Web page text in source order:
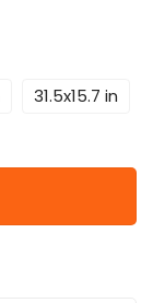
31.5x15.7 in